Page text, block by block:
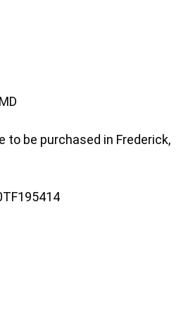
to be purchased in Frederick,